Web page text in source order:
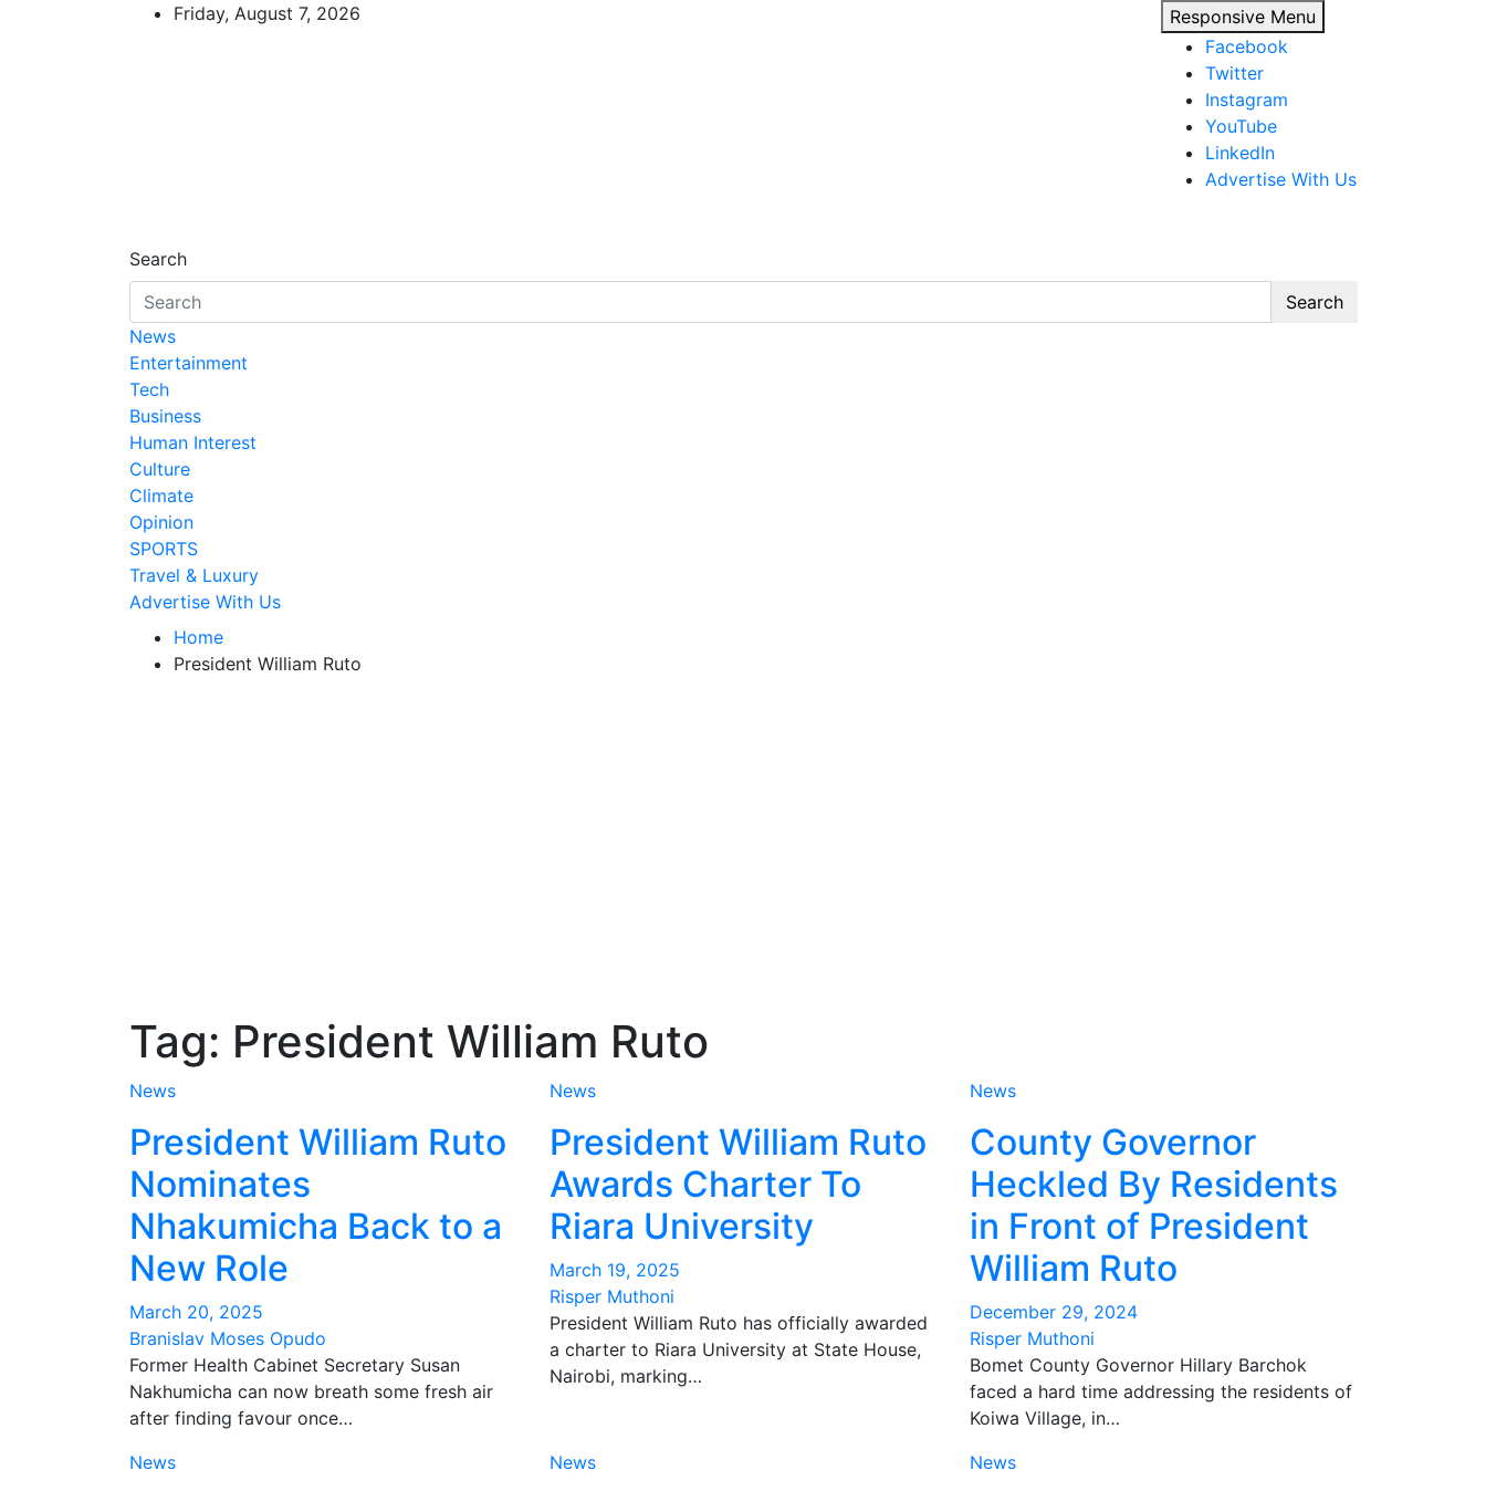
Friday, August 7, 2026
Responsive Menu
Facebook
Twitter
Instagram
YouTube
LinkedIn
Advertise With Us
African Watch
Accurate & Timely News
Search
Search
News
Entertainment
Tech
Business
Human Interest
Culture
Climate
Opinion
SPORTS
Travel & Luxury
Advertise With Us
Home
President William Ruto
Tag: President William Ruto
News
President William Ruto
Nominates
Nhakumicha Back to a
New Role
March 20, 2025
Branislav Moses Opudo
Former Health Cabinet Secretary Susan
Nakhumicha can now breath some fresh air
after finding favour once…
News
President William Ruto
Awards Charter To
Riara University
March 19, 2025
Risper Muthoni
President William Ruto has officially awarded
a charter to Riara University at State House,
Nairobi, marking…
News
County Governor
Heckled By Residents
in Front of President
William Ruto
December 29, 2024
Risper Muthoni
Bomet County Governor Hillary Barchok
faced a hard time addressing the residents of
Koiwa Village, in…
News
News News